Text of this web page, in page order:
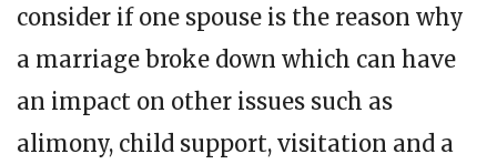
consider if one spouse is the reason why
a marriage broke down which can have
an impact on other issues such as
alimony, child support, visitation and a